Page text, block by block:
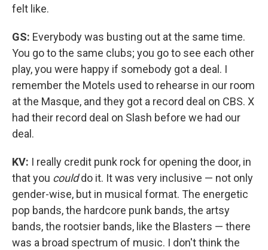
felt like.
GS: Everybody was busting out at the same time.
You go to the same clubs; you go to see each other
play, you were happy if somebody got a deal. I
remember the Motels used to rehearse in our room
at the Masque, and they got a record deal on CBS. X
had their record deal on Slash before we had our
deal.
KV: I really credit punk rock for opening the door, in
that you coulddo it. It was very inclusive — not only
gender-wise, but in musical format. The energetic
pop bands, the hardcore punk bands, the artsy
bands, the rootsier bands, like the Blasters — there
was a broad spectrum of music. I don't think the